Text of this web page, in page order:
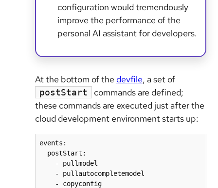
configuration would tremendously
improve the performance of the
personal AI assistant for developers.
At the bottom of the devfile, a set of
postStart
commands are defined;
these commands are executed just after the
cloud development environment starts up:
events:
  postStart:
    - pullmodel
    - pullautocompletemodel
    - copyconfig